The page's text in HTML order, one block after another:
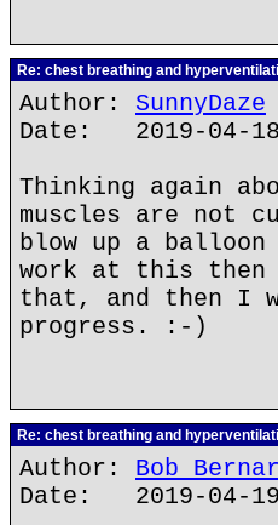
Re: chest breathing and
Author: SunnyDaze
Date: 2019-04-
Thinking again
muscles are not
blow up a
work at this
that, and then I
progress. :-)
Re: chest breathing and
Author: Bob
Date: 2019-04-